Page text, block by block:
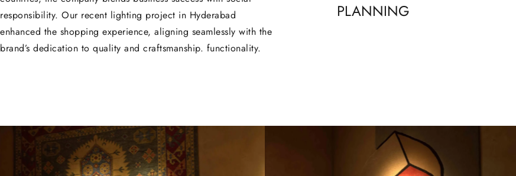
responsibility. Our recent lighting project in Hyderabad
enhanced the shopping experience, aligning seamlessly with the
brand’s dedication to quality and craftsmanship. functionality.
PLANNING